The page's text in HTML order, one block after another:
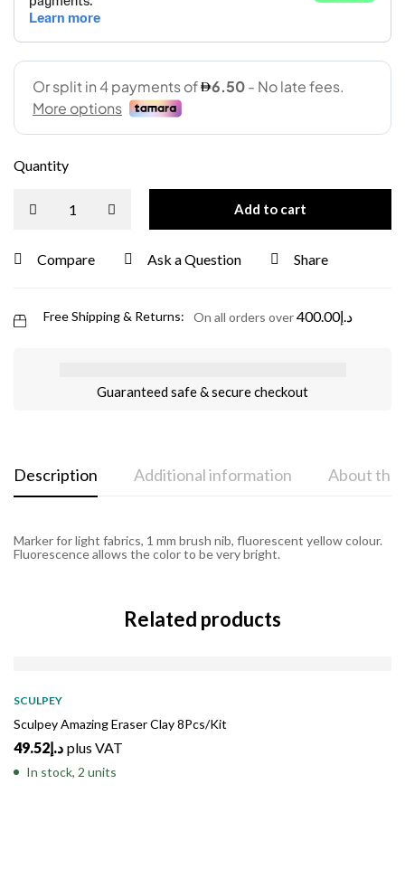
Quantity
Add to cart
Compare Ask a Question Share
Free Shipping & Returns: On all orders over د.إ400.00
Guaranteed safe & secure checkout
Description Additional information About the
Marker for light fabrics, 1 mm brush nib, fluorescent yellow colour.
Fluorescence allows the color to be very bright.
Related products
SCULPEY
Sculpey Amazing Eraser Clay 8Pcs/Kit
د.إ49.52 plus VAT
In stock, 2 units